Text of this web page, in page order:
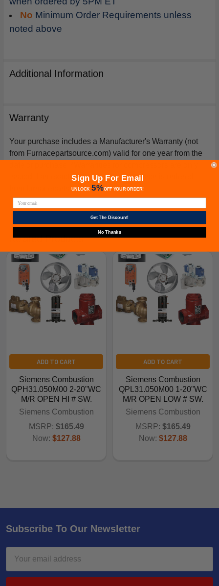
No Minimum Order Requirements unless
noted above
Additional Information
Warranty
Your purchase includes a Manufacturer's Warranty (not
from Furnacepartsource.com) valid for one year from the
issued if an exact replacement compressor is ordered
from furnacepartsource.com.
Related Products
ADD TO CART
Siemens Combustion
QPH31.050M00 2-20"WC
M/R OPEN HI # SW.
Siemens Combustion
MSRP: $165.49
Now: $127.88
ADD TO CART
Siemens Combustion
QPL31.050M00 1-20"WC
M/R OPEN LOW # SW.
Siemens Combustion
MSRP: $165.49
Now: $127.88
Subscribe To Our Newsletter
Address
Sign Up For Email
UNLOCK 5%OFFYOUR ORDER!
Get The Discount!
No Thanks